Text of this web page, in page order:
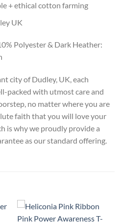
+ ethical cotton farming
UK
Polyester & Dark Heather:
city of Dudley, UK, each
packed with utmost care and
no matter where you are
faith that you will love your
is why we proudly provide a
as our standard offering.